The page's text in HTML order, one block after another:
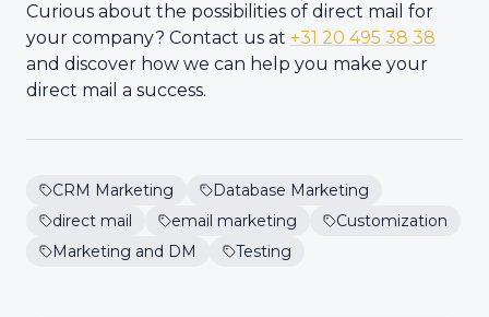
Curious about the possibilities of direct mail for
your company? Contact us at +31 20 495 38 38
and discover how we can help you make your
direct mail a success.
CRM Marketing
Database Marketing
direct mail
email marketing
Customization
Marketing and DM
Testing